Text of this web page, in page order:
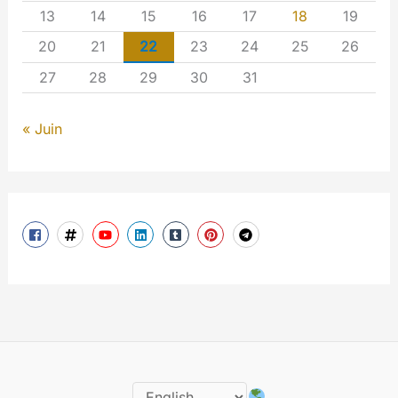
13
14 15 16 17 18
19
20
21 22 23 24 25
26
27
28 29 30 31
« Juin